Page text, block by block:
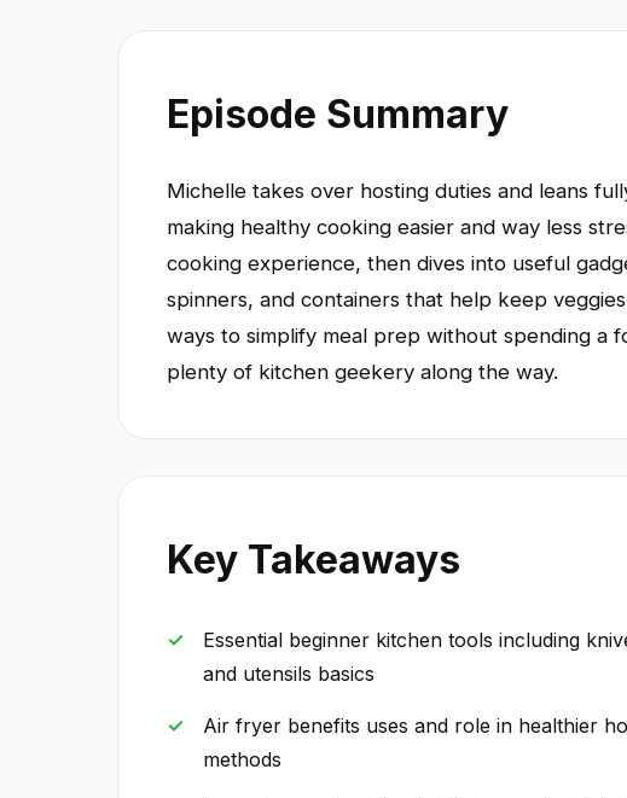
Episode Summary
Michelle takes over hosting duties and leans
making healthy cooking easier and way less
cooking experience, then dives into useful
spinners, and containers that help keep
ways to simplify meal prep without spending a
plenty of kitchen geekery along the way.
Key Takeaways
Essential beginner kitchen tools including
and utensils basics
Air fryer benefits uses and role in healthier
methods